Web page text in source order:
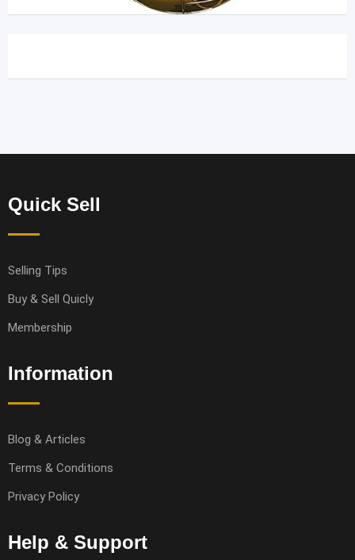
Quick Sell
Selling Tips
Buy & Sell Quicly
Membership
Information
Blog & Articles
Terms & Conditions
Privacy Policy
Help & Support